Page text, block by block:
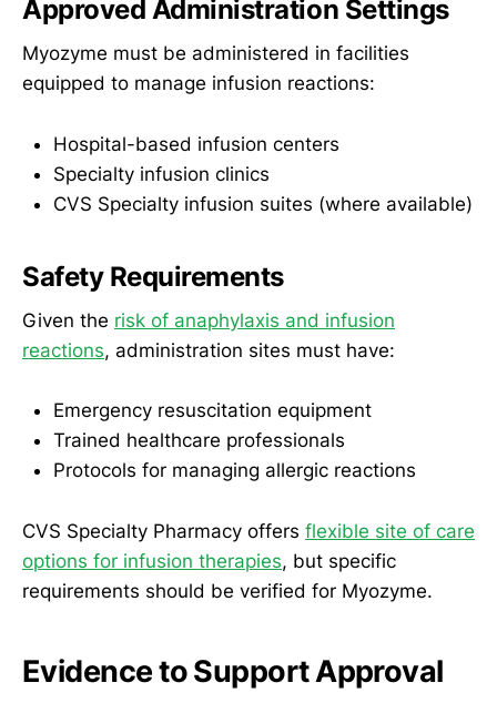
Approved Administration Settings
Myozyme must be administered in facilities
equipped to manage infusion reactions:
Hospital-based infusion centers
Specialty infusion clinics
CVS Specialty infusion suites (where available)
Safety Requirements
Given the risk of anaphylaxis and infusion
reactions, administration sites must have:
Emergency resuscitation equipment
Trained healthcare professionals
Protocols for managing allergic reactions
CVS Specialty Pharmacy offers flexible site of care
options for infusion therapies, but specific
requirements should be verified for Myozyme.
Evidence to Support Approval